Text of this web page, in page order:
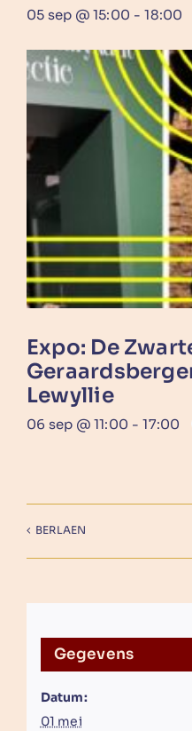
05 sep @ 15:00 - 18:00
Expo: De
Lewyllie
06 sep @ 11:00 - 17:00
BERLAEN
Gegevens
Datum:
01 mei